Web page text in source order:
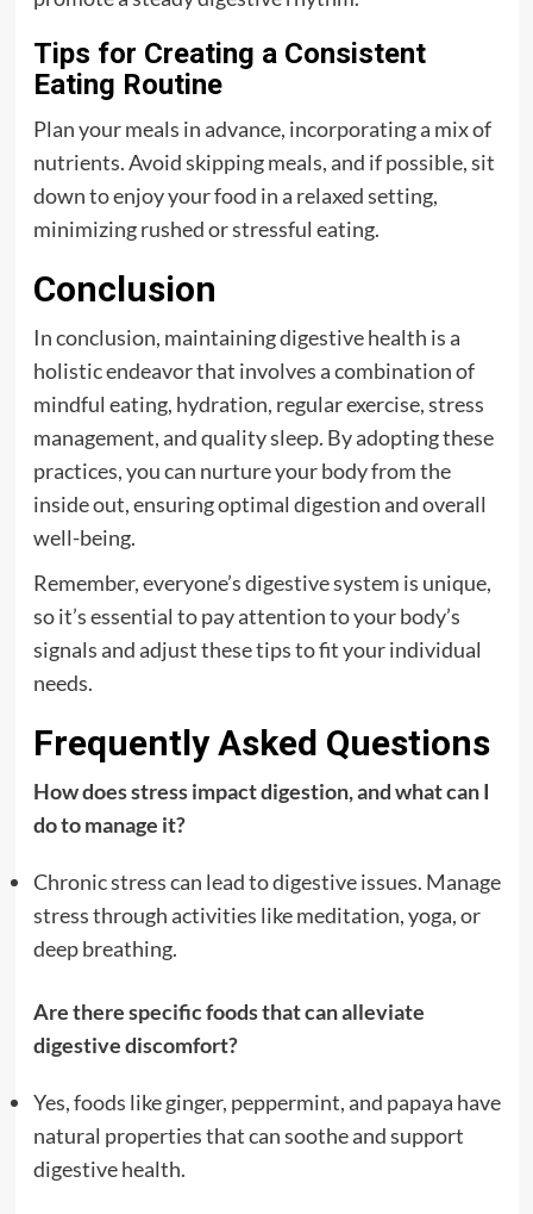
Tips for Creating a Consistent
Eating Routine
Plan your meals in advance, incorporating a mix of
nutrients. Avoid skipping meals, and if possible, sit
down to enjoy your food in a relaxed setting,
minimizing rushed or stressful eating.
Conclusion
In conclusion, maintaining digestive health is a
holistic endeavor that involves a combination of
mindful eating, hydration, regular exercise, stress
management, and quality sleep. By adopting these
practices, you can nurture your body from the
inside out, ensuring optimal digestion and overall
well-being.
Remember, everyone’s digestive system is unique,
so it’s essential to pay attention to your body’s
signals and adjust these tips to fit your individual
needs.
Frequently Asked Questions
How does stress impact digestion, and what can I
do to manage it?
Chronic stress can lead to digestive issues. Manage
stress through activities like meditation, yoga, or
deep breathing.
Are there specific foods that can alleviate
digestive discomfort?
Yes, foods like ginger, peppermint, and papaya have
natural properties that can soothe and support
digestive health.